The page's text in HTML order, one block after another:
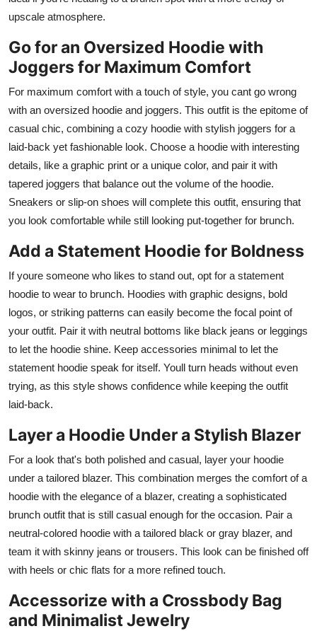
upscale atmosphere.
Go for an Oversized Hoodie with
Joggers for Maximum Comfort
For maximum comfort with a touch of style, you cant go wrong
with an oversized hoodie and joggers. This outfit is the epitome of
casual chic, combining a cozy hoodie with stylish joggers for a
laid-back yet fashionable look. Choose a hoodie with interesting
details, like a graphic print or a unique color, and pair it with
tapered joggers that balance out the volume of the hoodie.
Sneakers or slip-on shoes will complete this outfit, ensuring that
you look comfortable while still looking put-together for brunch.
Add a Statement Hoodie for Boldness
If youre someone who likes to stand out, opt for a statement
hoodie to wear to brunch. Hoodies with graphic designs, bold
logos, or striking patterns can easily become the focal point of
your outfit. Pair it with neutral bottoms like black jeans or leggings
to let the hoodie shine. Keep accessories minimal to let the
statement hoodie speak for itself. Youll turn heads without even
trying, as this style shows confidence while keeping the outfit
laid-back.
Layer a Hoodie Under a Stylish Blazer
For a look that's both polished and casual, layer your hoodie
under a tailored blazer. This combination merges the comfort of a
hoodie with the elegance of a blazer, creating a sophisticated
brunch outfit that is still casual enough for the occasion. Pair a
neutral-colored hoodie with a tailored black or gray blazer, and
team it with skinny jeans or trousers. This look can be finished off
with heels or chic flats for a more refined touch.
Accessorize with a Crossbody Bag
and Minimalist Jewelry